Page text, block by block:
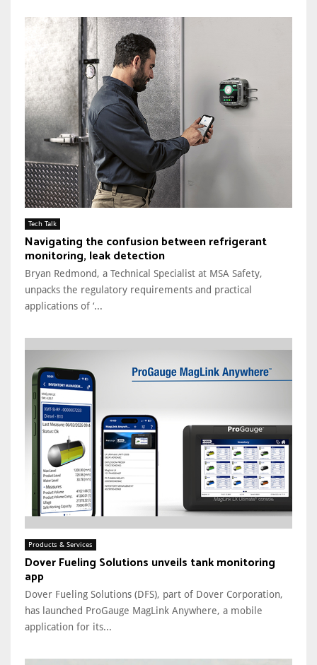
Tech Talk
Navigating the confusion between refrigerant
monitoring, leak detection
Bryan Redmond, a Technical Specialist at MSA Safety,
unpacks the regulatory requirements and practical
applications of ‘...
Products & Services
Dover Fueling Solutions unveils tank monitoring
app
Dover Fueling Solutions (DFS), part of Dover Corporation,
has launched ProGauge MagLink Anywhere, a mobile
application for its...